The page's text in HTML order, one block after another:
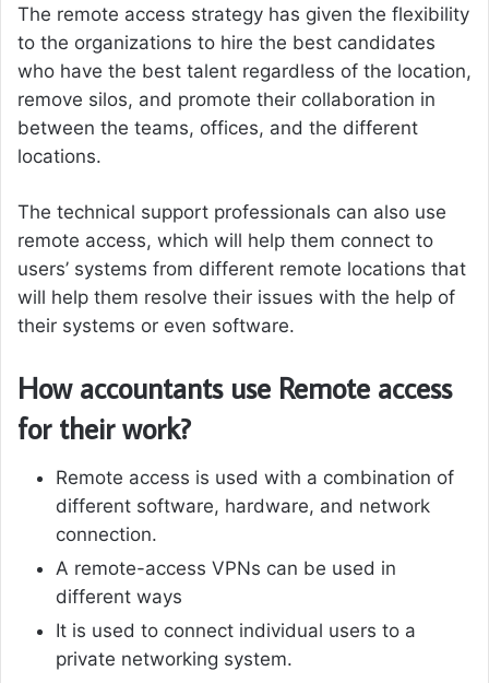
The remote access strategy has given the flexibility
to the organizations to hire the best candidates
who have the best talent regardless of the location,
remove silos, and promote their collaboration in
between the teams, offices, and the different
locations.
The technical support professionals can also use
remote access, which will help them connect to
users’ systems from different remote locations that
will help them resolve their issues with the help of
their systems or even software.
How accountants use Remote access
for their work?
Remote access is used with a combination of
different software, hardware, and network
connection.
A remote-access VPNs can be used in
different ways
It is used to connect individual users to a
private networking system.